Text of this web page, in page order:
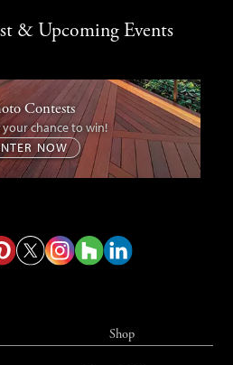
& Upcoming Events
Contests
chance to win!
NOW
Shop